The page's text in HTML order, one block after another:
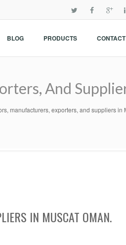
BLOG PRODUCTS
And
manufacturers, exporters, and suppliers in
IN MUSCAT OMAN.